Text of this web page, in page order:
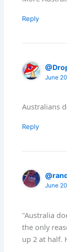
Reply
June
Australians
Reply
June
"Australia
the only
up 2 at half.